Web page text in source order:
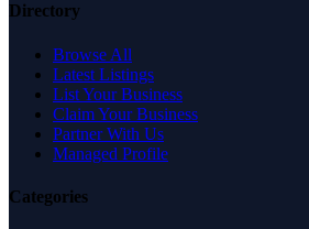
Directory
Browse All
Latest Listings
List Your Business
Claim Your Business
Partner With Us
Managed Profile
Categories